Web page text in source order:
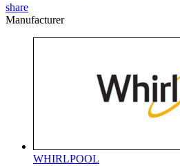
share
Manufacturer
WHIRLPOOL